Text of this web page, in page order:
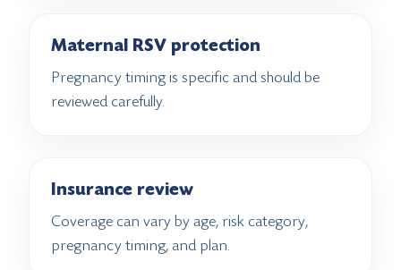
Maternal RSV protection
Pregnancy timing is specific and should be
reviewed carefully.
Insurance review
Coverage can vary by age, risk category,
pregnancy timing, and plan.